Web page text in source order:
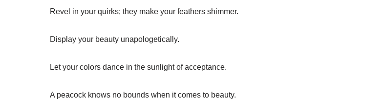
Revel in your quirks; they make your feathers shimmer.
Display your beauty unapologetically.
Let your colors dance in the sunlight of acceptance.
A peacock knows no bounds when it comes to beauty.